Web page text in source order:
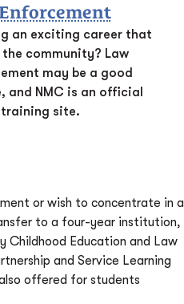
an exciting career that
the community? Law
may be a good
and NMC is an official
site.
or wish to concentrate in a
to a four-year institution,
Childhood Education and Law
and Service Learning
offered for students